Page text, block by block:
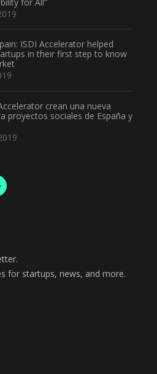
ISDI Accelerator helped
in their first step to know
crean una nueva
proyectos sociales de España y
for startups, news, and more.